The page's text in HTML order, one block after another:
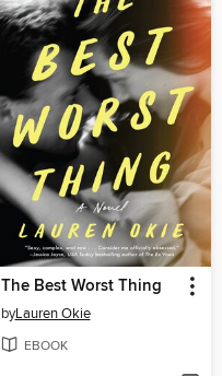
The Best Worst Thing
byLauren Okie
EBOOK